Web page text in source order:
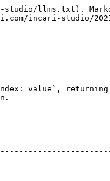
llms.txt).
incari-studio/
value`,